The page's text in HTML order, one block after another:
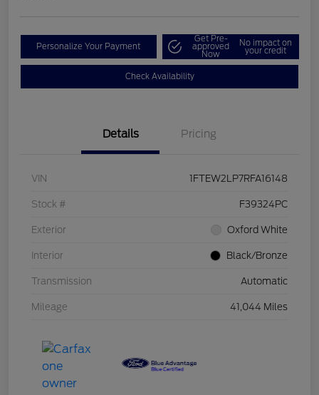
Personalize Your Payment
Get Pre-
approved
Now
No impact on
your credit
Check Availability
Details Pricing
VIN 1FTEW2LP7RFA16148
Stock # F39324PC
Exterior Oxford White
Interior Black/Bronze
Transmission Automatic
Mileage 41,044 Miles